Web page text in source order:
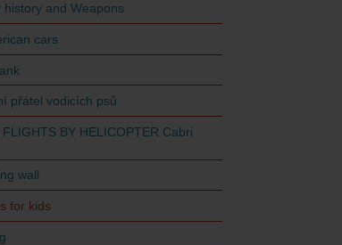
history and Weapons
cars
přátel vodicích psů
BY HELICOPTER Cabri
wall
for kids